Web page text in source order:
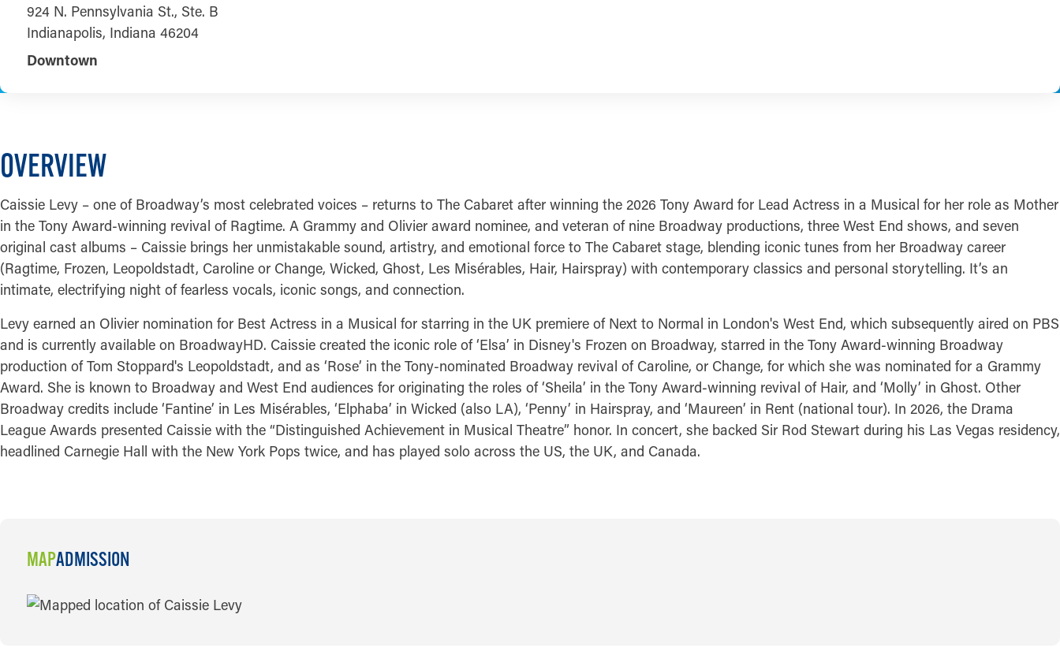
924 N. Pennsylvania St., Ste. B
Indianapolis, Indiana 46204
Downtown
OVERVIEW
Caissie Levy – one of Broadway’s most celebrated voices – returns to The Cabaret after winning the 2026 Tony Award for Lead Actress in a Musical for her role as Mother
in the Tony Award-winning revival of Ragtime. A Grammy and Olivier award nominee, and veteran of nine Broadway productions, three West End shows, and seven
original cast albums – Caissie brings her unmistakable sound, artistry, and emotional force to The Cabaret stage, blending iconic tunes from her Broadway career
(Ragtime, Frozen, Leopoldstadt, Caroline or Change, Wicked, Ghost, Les Misérables, Hair, Hairspray) with contemporary classics and personal storytelling. It’s an
intimate, electrifying night of fearless vocals, iconic songs, and connection.
Levy earned an Olivier nomination for Best Actress in a Musical for starring in the UK premiere of Next to Normal in London's West End, which subsequently aired on PBS
and is currently available on BroadwayHD. Caissie created the iconic role of ‘Elsa’ in Disney's Frozen on Broadway, starred in the Tony Award-winning Broadway
production of Tom Stoppard's Leopoldstadt, and as ‘Rose’ in the Tony-nominated Broadway revival of Caroline, or Change, for which she was nominated for a Grammy
Award. She is known to Broadway and West End audiences for originating the roles of ‘Sheila’ in the Tony Award-winning revival of Hair, and ‘Molly’ in Ghost. Other
Broadway credits include ‘Fantine’ in Les Misérables, ‘Elphaba’ in Wicked (also LA), ‘Penny’ in Hairspray, and ‘Maureen’ in Rent (national tour). In 2026, the Drama
League Awards presented Caissie with the “Distinguished Achievement in Musical Theatre” honor. In concert, she backed Sir Rod Stewart during his Las Vegas residency,
headlined Carnegie Hall with the New York Pops twice, and has played solo across the US, the UK, and Canada.
MAPADMISSION
MAP